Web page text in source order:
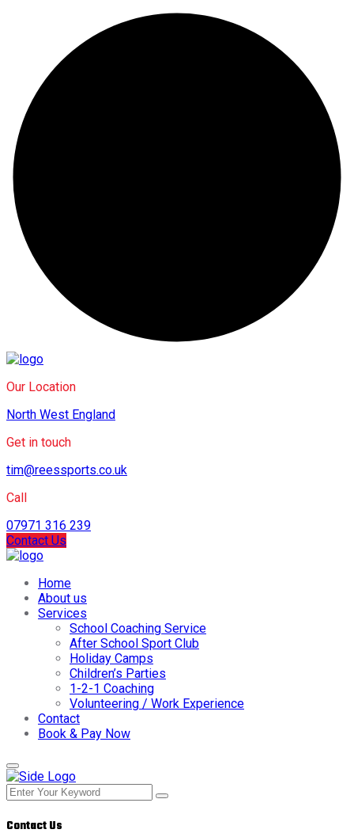
Our Location
North West England
Get in touch
tim@reessports.co.uk
Call
07971 316 239
Contact Us
Home
About us
Services
School Coaching Service
After School Sport Club
Holiday Camps
Children’s Parties
1-2-1 Coaching
Volunteering / Work Experience
Contact
Book & Pay Now
Contact Us